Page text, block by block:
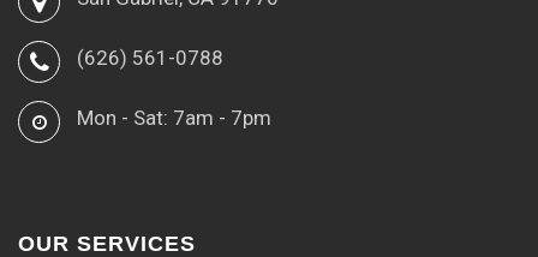
(626) 561-0788
Mon - Sat: 7am - 7pm
OUR SERVICES